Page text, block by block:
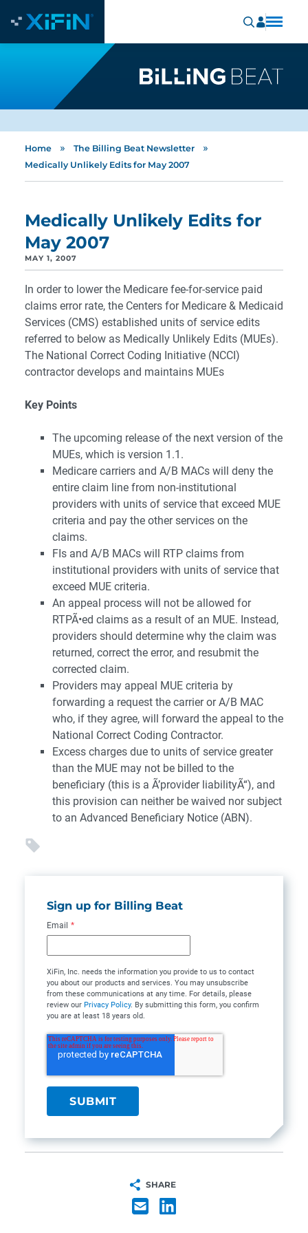
Home » The Billing Beat Newsletter »
Medically Unlikely Edits for May 2007
Medically Unlikely Edits for
May 2007
MAY 1, 2007
In order to lower the Medicare fee-for-service paid
claims error rate, the Centers for Medicare & Medicaid
Services (CMS) established units of service edits
referred to below as Medically Unlikely Edits (MUEs).
The National Correct Coding Initiative (NCCI)
contractor develops and maintains MUEs
Key Points
The upcoming release of the next version of the
MUEs, which is version 1.1.
Medicare carriers and A/B MACs will deny the
entire claim line from non-institutional
providers with units of service that exceed MUE
criteria and pay the other services on the
claims.
FIs and A/B MACs will RTP claims from
institutional providers with units of service that
exceed MUE criteria.
An appeal process will not be allowed for
RTPÃ•ed claims as a result of an MUE. Instead,
providers should determine why the claim was
returned, correct the error, and resubmit the
corrected claim.
Providers may appeal MUE criteria by
forwarding a request the carrier or A/B MAC
who, if they agree, will forward the appeal to the
National Correct Coding Contractor.
Excess charges due to units of service greater
than the MUE may not be billed to the
beneficiary (this is a Ã’provider liabilityÃ“), and
this provision can neither be waived nor subject
to an Advanced Beneficiary Notice (ABN).
Sign up for Billing Beat
Email *
XiFin, Inc. needs the information you provide to us to contact
you about our products and services. You may unsubscribe
from these communications at any time. For details, please
review our Privacy Policy. By submitting this form, you confirm
you are at least 18 years old.
SHARE